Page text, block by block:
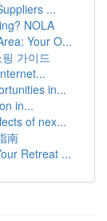
...
NOLA
Your O...
가이드
in...
in...
of nex...
南
Retreat ...